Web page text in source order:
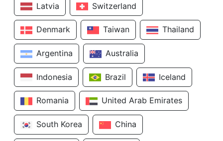
Latvia Switzerland
Denmark Taiwan Thailand
Argentina Australia
Indonesia Brazil Iceland
Romania United Arab Emirates
South Korea China